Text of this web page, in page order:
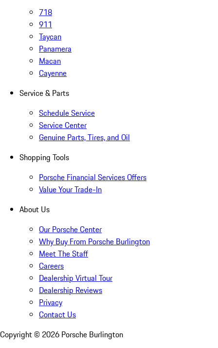
718
911
Taycan
Panamera
Macan
Cayenne
Service & Parts
Schedule Service
Service Center
Genuine Parts, Tires, and Oil
Shopping Tools
Porsche Financial Services Offers
Value Your Trade-In
About Us
Our Porsche Center
Why Buy From Porsche Burlington
Meet The Staff
Careers
Dealership Virtual Tour
Dealership Reviews
Privacy
Contact Us
Copyright © 2026 Porsche Burlington